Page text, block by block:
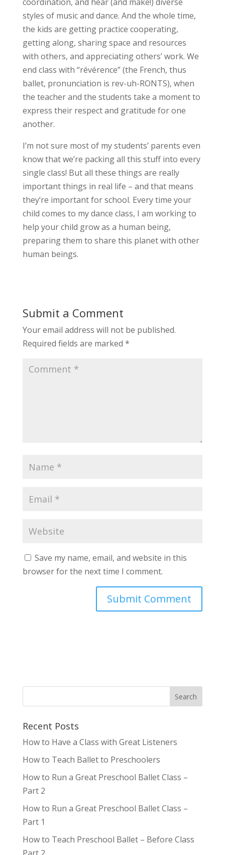
styles of music and dance. And the whole time,
the kids are getting practice cooperating,
getting along, sharing space and resources
with others, and appreciating others’ work. We
end class with “révérence” (the French, thus
ballet, pronunciation is rev-uh-RONTS), when
the teacher and the students take a moment to
express their respect and gratitude for one
another.
I’m not sure most of my students’ parents even
know that we’re packing all this stuff into every
single class! But all these things are really
important things in real life – and that means
they’re important for school. Every time your
child comes to my dance class, I am working to
help your child grow as a human being,
preparing them to share this planet with other
human beings.
Submit a Comment
Your email address will not be published.
Required fields are marked *
Save my name, email, and website in this
browser for the next time I comment.
Recent Posts
How to Have a Class with Great Listeners
How to Teach Ballet to Preschoolers
How to Run a Great Preschool Ballet Class –
Part 2
How to Run a Great Preschool Ballet Class –
Part 1
How to Teach Preschool Ballet – Before Class